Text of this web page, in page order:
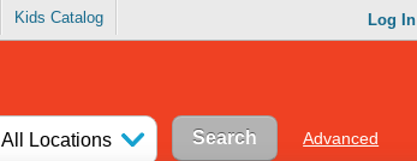
Kids Catalog Log In
All Locations Advanced